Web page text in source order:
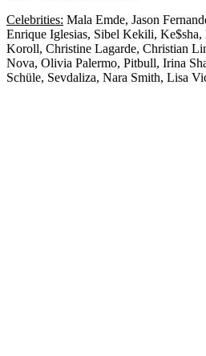
Celebrities: Mala Emde, Jason
Enrique Iglesias, Sibel Kekili,
Koroll, Christine Lagarde, Christian
Nova, Olivia Palermo, Pitbull, Irina
Schüle, Sevdaliza, Nara Smith, Lisa